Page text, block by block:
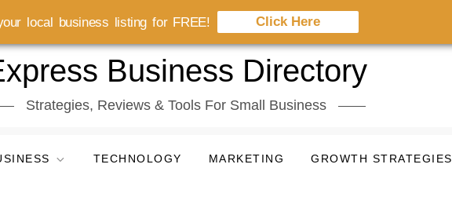
Business Directory
Strategies, Reviews & Tools For Small Business
TECHNOLOGY MARKETING GROWTH STRATEGIES
local business listing for FREE! Click Here